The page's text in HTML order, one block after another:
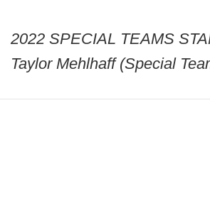
2022 SPECIAL TEAMS
Taylor Mehlhaff (Special